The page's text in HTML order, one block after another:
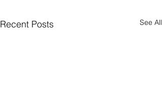
Recent Posts See All